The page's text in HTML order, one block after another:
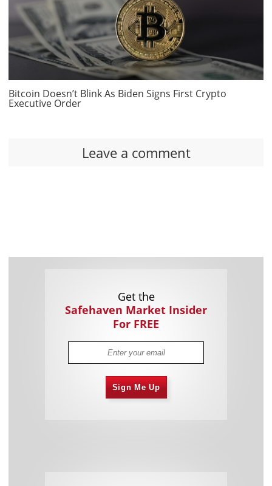
Bitcoin Doesn’t Blink As Biden Signs First Crypto
Executive Order
Leave a comment
Get the
Safehaven Market Insider
For FREE
Sign Me Up